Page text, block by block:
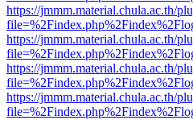
https://jmmm.material.chula.ac.th/
https://jmmm.material.chula.ac.th/
https://jmmm.material.chula.ac.th/
https://jmmm.material.chula.ac.th/